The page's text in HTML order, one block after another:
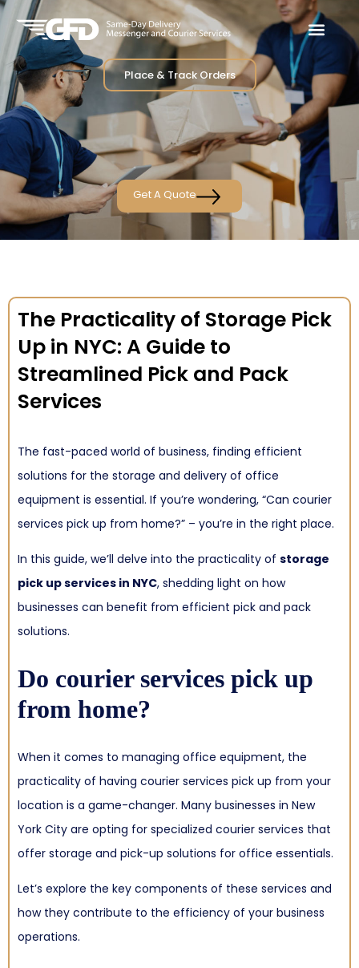
Place & Track Orders
Get A Quote
The Practicality of Storage Pick
Up in NYC: A Guide to
Streamlined Pick and Pack
Services
The fast-paced world of business, finding efficient
solutions for the storage and delivery of office
equipment is essential. If you’re wondering, “Can courier
services pick up from home?” – you’re in the right place.
In this guide, we’ll delve into the practicality of storage
pick up services in NYC, shedding light on how
businesses can benefit from efficient pick and pack
solutions.
Do courier services pick up
from home?
When it comes to managing office equipment, the
practicality of having courier services pick up from your
location is a game-changer. Many businesses in New
York City are opting for specialized courier services that
offer storage and pick-up solutions for office essentials.
Let’s explore the key components of these services and
how they contribute to the efficiency of your business
operations.